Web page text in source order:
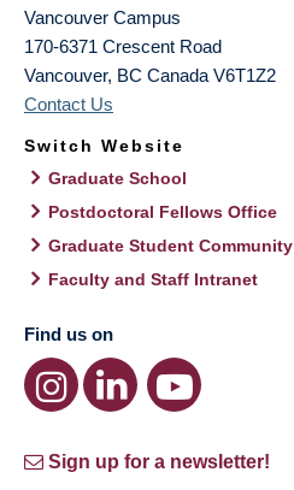
Vancouver Campus
170-6371 Crescent Road
Vancouver, BC Canada V6T1Z2
Contact Us
Switch Website
Graduate School
Postdoctoral Fellows Office
Graduate Student Community
Faculty and Staff Intranet
Find us on
Sign up for a newsletter!